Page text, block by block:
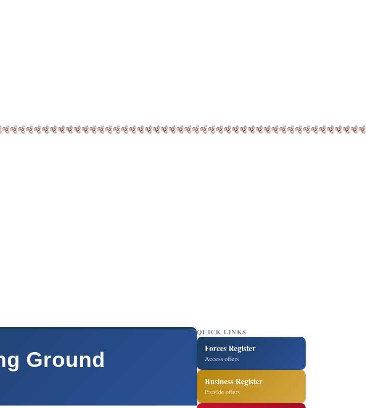
Ground
QUICK LINKS
Forces Register
Access offers
Business Register
Provide offers